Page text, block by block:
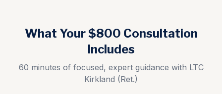
What Your $800 Consultation
Includes
60 minutes of focused, expert guidance with LTC
Kirkland (Ret.)